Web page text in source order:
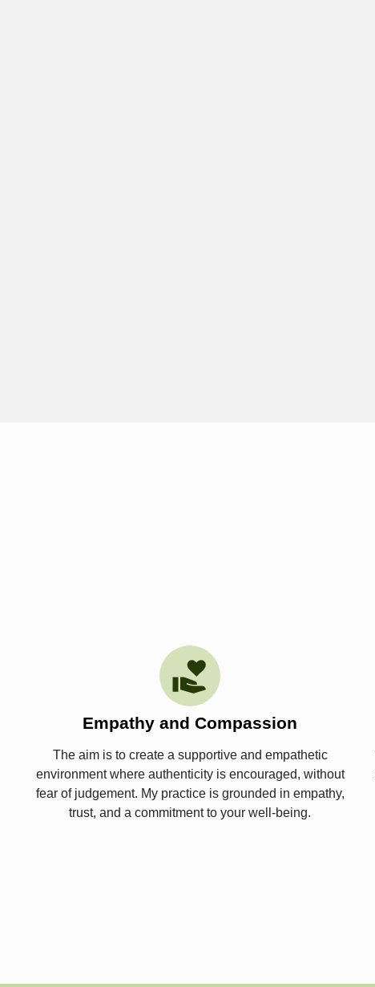
Empathy and Compassion
The aim is to create a supportive and empathetic
environment where authenticity is encouraged, without
fear of judgement. My practice is grounded in empathy,
trust, and a commitment to your well-being.